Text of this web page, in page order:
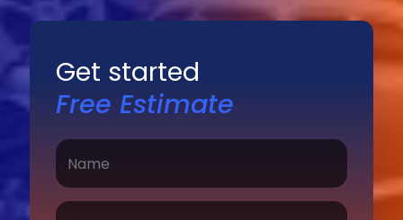
Get started
Free Estimate